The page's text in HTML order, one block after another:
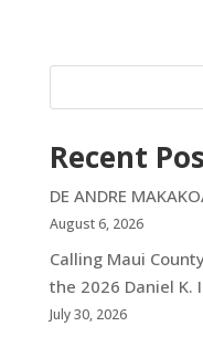
Recent
DE ANDRE
August 6, 2026
Calling Maui
the 2026 Daniel K.
July 30, 2026